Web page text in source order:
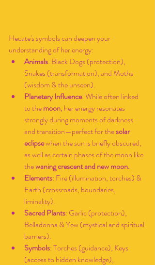
Hecate's symbols can deepen your
understanding of her energy:
Animals: Black Dogs (protection),
Snakes (transformation), and Moths
(wisdom & the unseen).
Planetary Influence: While often linked
to the moon, her energy resonates
strongly during moments of darkness
and transition—perfect for the solar
eclipse when the sun is briefly obscured,
as well as certain phases of the moon like
the waning crescent and new moon.
Elements: Fire (illumination, torches) &
Earth (crossroads, boundaries,
liminality).
Sacred Plants: Garlic (protection),
Belladonna & Yew (mystical and spiritual
barriers).
Symbols: Torches (guidance), Keys
(access to hidden knowledge),